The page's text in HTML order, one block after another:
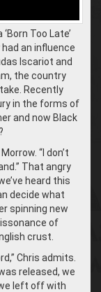
Too Late’
an influence
Iscariot and
the country
Recently
in the forms of
and now Black
“I don’t
That angry
heard this
decide what
spinning new
of
crust.
Chris admits.
released, we
left off with